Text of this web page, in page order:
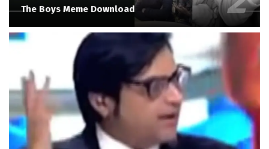
The Boys Meme Download